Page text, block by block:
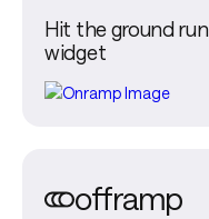
Hit the ground
widget
offramp